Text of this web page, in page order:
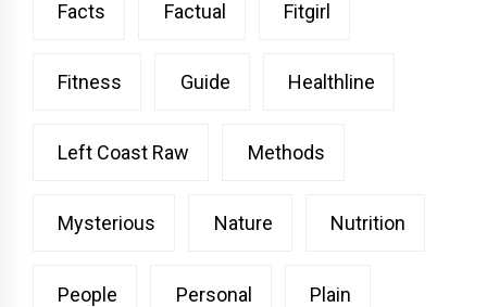
Facts Factual Fitgirl
Fitness Guide Healthline
Left Coast Raw Methods
Mysterious Nature Nutrition
People Personal Plain